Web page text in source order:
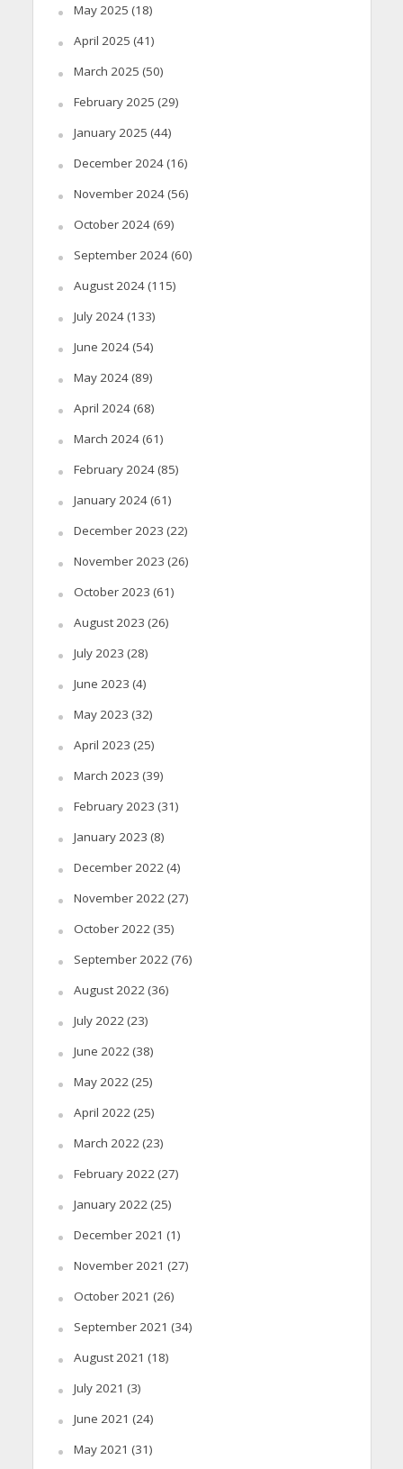
May 2025 (18)
April 2025 (41)
March 2025 (50)
February 2025 (29)
January 2025 (44)
December 2024(16)
November 2024(56)
October 2024(69)
September 2024(60)
August 2024(115)
July 2024(133)
June 2024(54)
May 2024(89)
April 2024(68)
March 2024(61)
February 2024(85)
January 2024(61)
December 2023 (22)
November 2023 (26)
October 2023 (61)
August 2023 (26)
July 2023 (28)
June 2023 (4)
May 2023 (32)
April 2023 (25)
March 2023 (39)
February 2023 (31)
January 2023 (8)
December 2022 (4)
November 2022 (27)
October 2022 (35)
September 2022 (76)
August 2022 (36)
July 2022 (23)
June 2022 (38)
May 2022 (25)
April 2022 (25)
March 2022 (23)
February 2022 (27)
January 2022 (25)
December 2021 (1)
November 2021 (27)
October 2021 (26)
September 2021 (34)
August 2021 (18)
July 2021 (3)
June 2021 (24)
May 2021 (31)